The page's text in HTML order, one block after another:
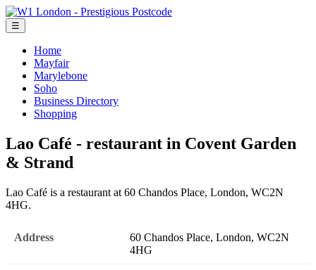
☰
Home
Mayfair
Marylebone
Soho
Business Directory
Shopping
Lao Café - restaurant in Covent Garden
& Strand
Lao Café is a restaurant at 60 Chandos Place, London, WC2N
4HG.
Address
60 Chandos Place, London, WC2N
4HG